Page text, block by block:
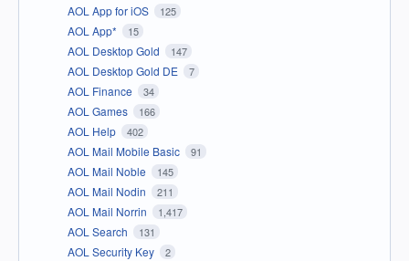
AOL App for iOS 125
AOL App* 15
AOL Desktop Gold 147
AOL Desktop Gold DE 7
AOL Finance 34
AOL Games 166
AOL Help 402
AOL Mail Mobile Basic 91
AOL Mail Noble 145
AOL Mail Nodin 211
AOL Mail Norrin 1,417
AOL Search 131
AOL Security Key 2